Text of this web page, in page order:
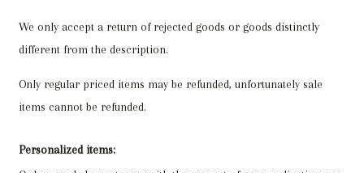
We only accept a return of rejected goods or goods distinctly
different from the description.
Only regular priced items may be refunded, unfortunately sale
items cannot be refunded.
Personalized items: